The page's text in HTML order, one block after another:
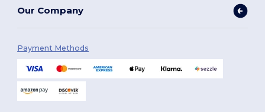
Our Company
Payment Methods